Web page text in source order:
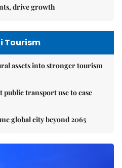
drive growth
Tourism
assets into stronger tourism
public transport use to ease
global city beyond 2065